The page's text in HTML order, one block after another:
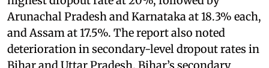
Arunachal Pradesh and Karnataka at 18.3% each,
and Assam at 17.5%. The report also noted
deterioration in secondary-level dropout rates in
Bihar and Uttar Pradesh. Bihar’s secondary